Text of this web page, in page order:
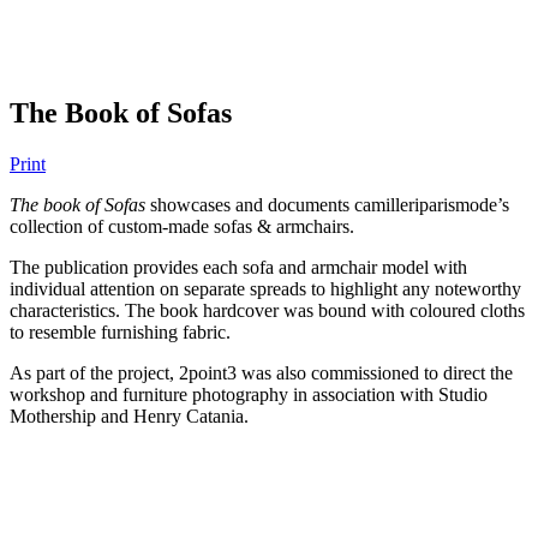
The Book of Sofas
Print
The book of Sofas showcases and documents camilleriparismode’s
collection of custom-made sofas & armchairs.
The publication provides each sofa and armchair model with
individual attention on separate spreads to highlight any noteworthy
characteristics. The book hardcover was bound with coloured cloths
to resemble furnishing fabric.
As part of the project, 2point3 was also commissioned to direct the
workshop and furniture photography in association with Studio
Mothership and Henry Catania.